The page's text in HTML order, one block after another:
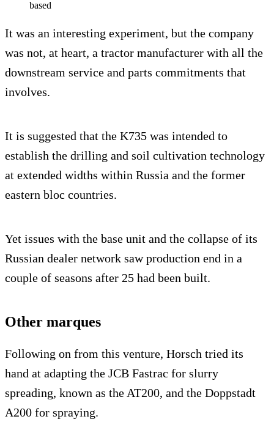
based
It was an interesting experiment, but the company
was not, at heart, a tractor manufacturer with all the
downstream service and parts commitments that
involves.
It is suggested that the K735 was intended to
establish the drilling and soil cultivation technology
at extended widths within Russia and the former
eastern bloc countries.
Yet issues with the base unit and the collapse of its
Russian dealer network saw production end in a
couple of seasons after 25 had been built.
Other marques
Following on from this venture, Horsch tried its
hand at adapting the JCB Fastrac for slurry
spreading, known as the AT200, and the Doppstadt
A200 for spraying.